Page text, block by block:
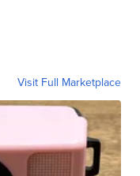
Visit Full Marketplace